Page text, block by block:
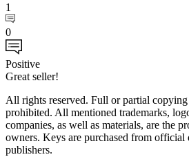
1
0
Positive
Great seller!
All rights reserved. Full or partial
prohibited. All mentioned trademarks,
companies, as well as materials, are the
owners. Keys are purchased from official
publishers.